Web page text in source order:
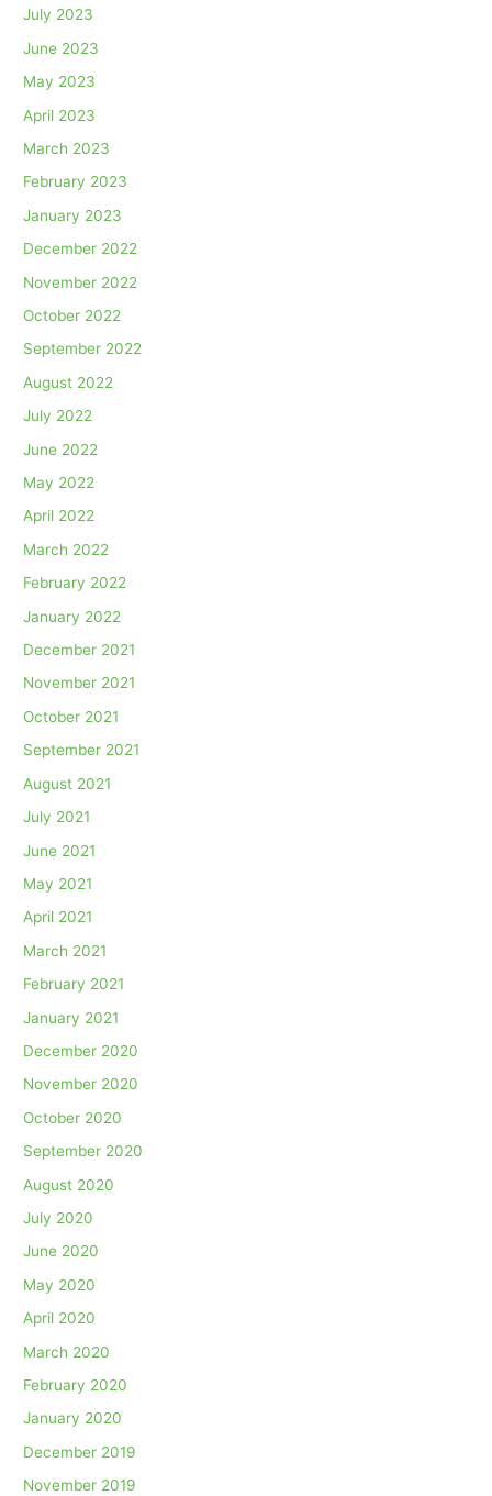
July 2023
June 2023
May 2023
April 2023
March 2023
February 2023
January 2023
December 2022
November 2022
October 2022
September 2022
August 2022
July 2022
June 2022
May 2022
April 2022
March 2022
February 2022
January 2022
December 2021
November 2021
October 2021
September 2021
August 2021
July 2021
June 2021
May 2021
April 2021
March 2021
February 2021
January 2021
December 2020
November 2020
October 2020
September 2020
August 2020
July 2020
June 2020
May 2020
April 2020
March 2020
February 2020
January 2020
December 2019
November 2019